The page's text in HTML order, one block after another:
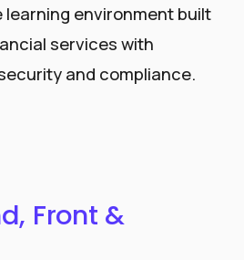
learning environment built
services with
and compliance.
Front &